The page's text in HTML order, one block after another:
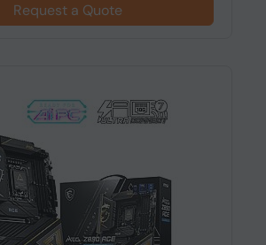
Request a Quote